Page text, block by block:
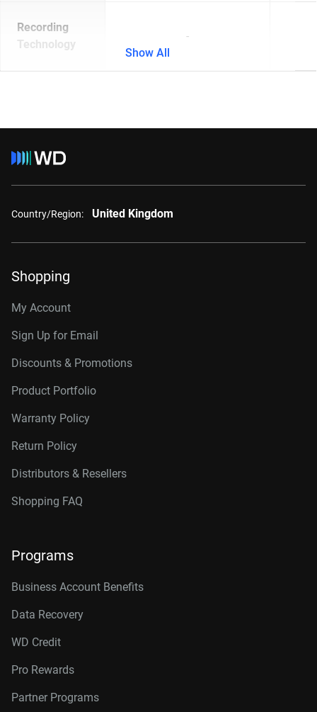
Recording
Technology
-
Show All
Country/Region: United Kingdom
Shopping
My Account
Sign Up for Email
Discounts & Promotions
Product Portfolio
Warranty Policy
Return Policy
Distributors & Resellers
Shopping FAQ
Programs
Business Account Benefits
Data Recovery
WD Credit
Pro Rewards
Partner Programs